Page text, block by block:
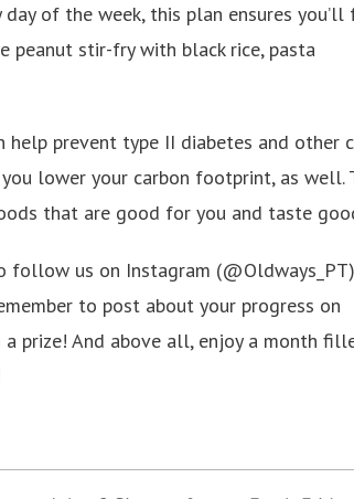
of the week, this plan ensures
peanut stir-fry with black rice, pasta
prevent type II diabetes and other
lower your carbon footprint, as well.
that are good for you and taste
follow us on Instagram
to post about your progress on
prize! And above all, enjoy a month